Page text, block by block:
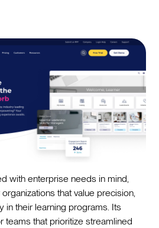
with enterprise needs in mind,
that value precision,
in their learning programs. Its
teams that prioritize streamlined